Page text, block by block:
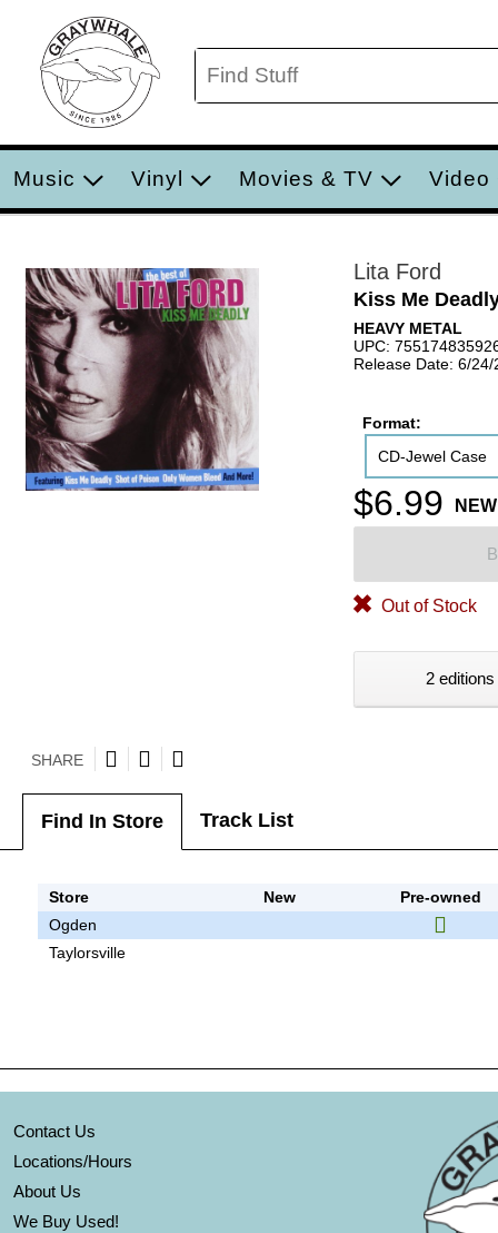
Music Vinyl Movies & TV Video
Lita Ford
Kiss Me
HEAVY METAL
UPC:
Release Date: 6/24/
Format:
CD-Jewel Case
$6.99 NEW
Out of Stock
2
SHARE
Find In Store Track List
Store New
Pre-owned
Ogden
Taylorsville
Contact Us
Locations/Hours
About Us
We Buy Used!